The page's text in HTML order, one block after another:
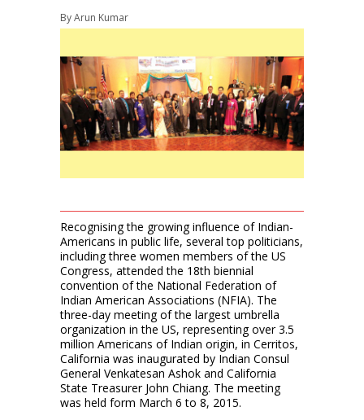
ByArun Kumar
Recognising the growing influence of Indian-
Americans in public life, several top politicians,
including three women members of the US
Congress, attended the 18th biennial
convention of the National Federation of
Indian American Associations (NFIA). The
three-day meeting of the largest umbrella
organization in the US, representing over 3.5
million Americans of Indian origin, in Cerritos,
California was inaugurated by Indian Consul
General Venkatesan Ashok and California
State Treasurer John Chiang. The meeting
was held form March 6 to 8, 2015.